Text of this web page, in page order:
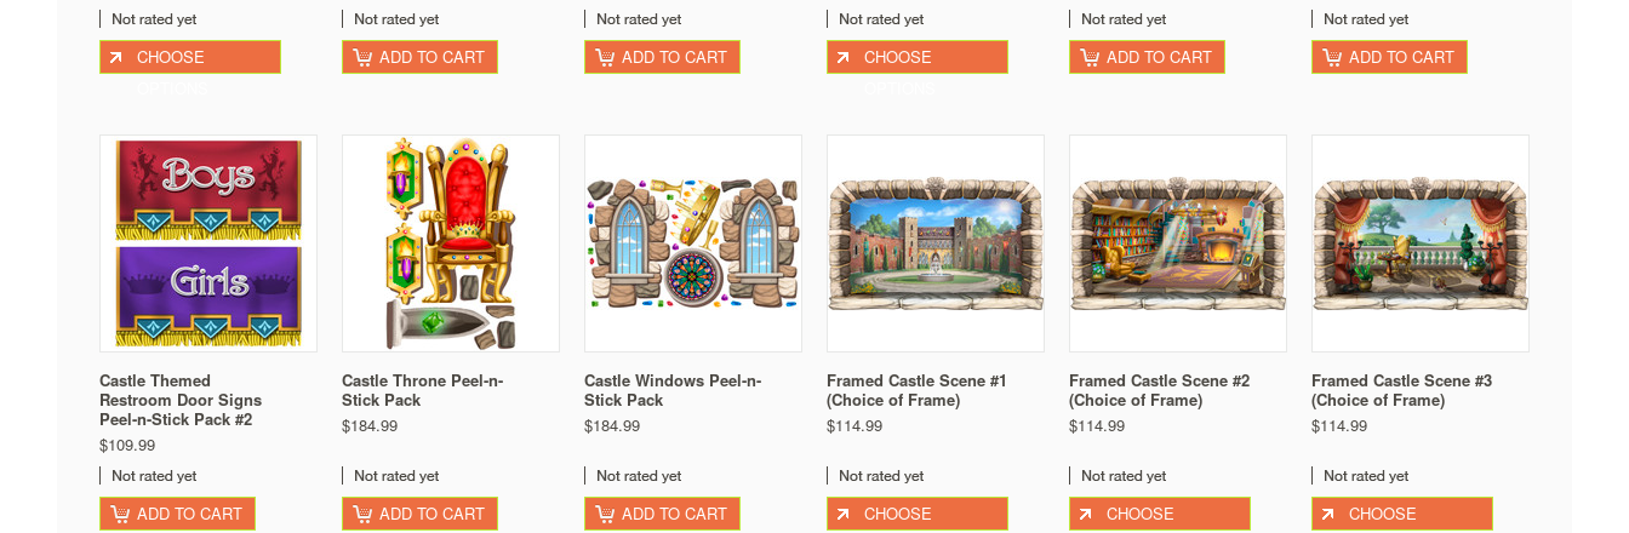
CHOOSE
ADD TO CART ADD TO CART
CHOOSE
ADD TO CART ADD TO CART
Castle Themed
Restroom Door Signs
Peel-n-Stick Pack #2
$109.99
ADD TO CART
Castle Throne Peel-n-
Stick Pack
$184.99
ADD TO CART
Castle Windows Peel-n-
Stick Pack
$184.99
ADD TO CART
Framed Castle Scene #1
(Choice of Frame)
$114.99
CHOOSE
Framed Castle Scene #2
(Choice of Frame)
$114.99
CHOOSE
Framed Castle Scene #3
(Choice of Frame)
$114.99
CHOOSE